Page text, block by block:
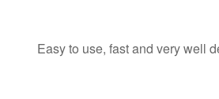
the fastest themes
Easy to use, fast and very well